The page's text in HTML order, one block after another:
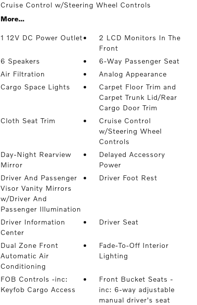
Cruise Control w/Steering Wheel Controls
More...
1 12V DC Power Outlet
2 LCD Monitors In The
Front
6 Speakers
6-Way Passenger Seat
Air Filtration
Analog Appearance
Cargo Space Lights
Carpet Floor Trim and
Carpet Trunk Lid/Rear
Cargo Door Trim
Cloth Seat Trim
Cruise Control
w/Steering Wheel
Controls
Day-Night Rearview
Mirror
Delayed Accessory
Power
Driver And Passenger
Visor Vanity Mirrors
w/Driver And
Passenger Illumination
Driver Foot Rest
Driver Information
Center
Driver Seat
Dual Zone Front
Automatic Air
Conditioning
Fade-To-Off Interior
Lighting
FOB Controls -inc:
Keyfob Cargo Access
Front Bucket Seats -
inc: 6-way adjustable
manual driver's seat